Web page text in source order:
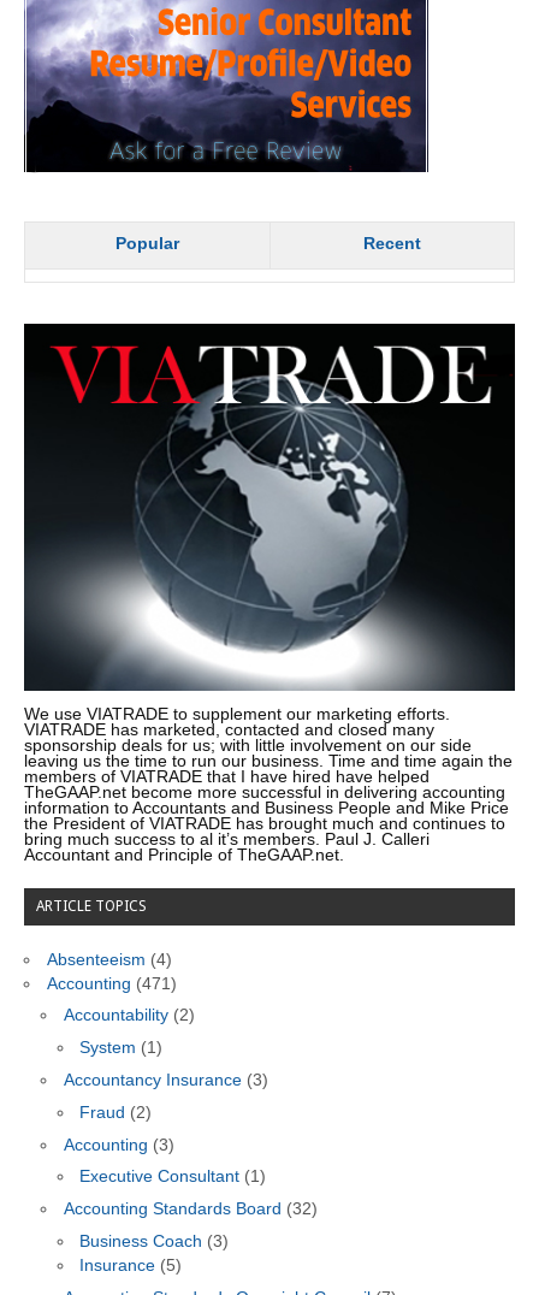
Popular Recent
We use VIATRADE to supplement our marketing efforts.
VIATRADE has marketed, contacted and closed many
sponsorship deals for us; with little involvement on our side
leaving us the time to run our business. Time and time again the
members of VIATRADE that I have hired have helped
TheGAAP.net become more successful in delivering accounting
information to Accountants and Business People and Mike Price
the President of VIATRADE has brought much and continues to
bring much success to al it’s members. Paul J. Calleri
Accountant and Principle of TheGAAP.net.
ARTICLE TOPICS
Absenteeism (4)
Accounting (471)
Accountability(2)
System (1)
Accountancy Insurance(3)
Fraud (2)
Accounting (3)
Executive Consultant (1)
Accounting Standards Board (32)
Business Coach (3)
Insurance (5)